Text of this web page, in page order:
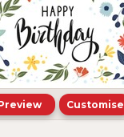
Customise